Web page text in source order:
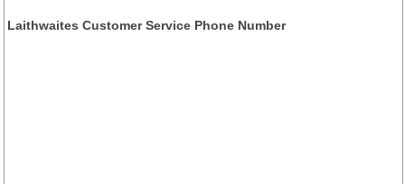
Laithwaites Customer Service Phone Number